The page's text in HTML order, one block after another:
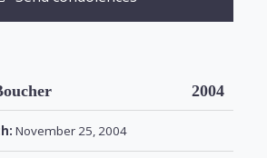
2004
November 25, 2004